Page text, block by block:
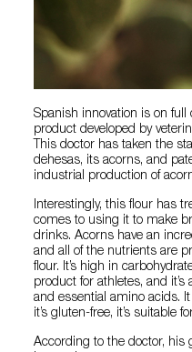
Spanish innovation is on
product developed by
This doctor has taken the
dehesas, its acorns, and
industrial production of
Interestingly, this flour has
comes to using it to make
drinks. Acorns have an
and all of the nutrients are
flour. It’s high in
product for athletes, and
and essential amino acids.
it’s gluten-free, it’s suitable
According to the doctor, his